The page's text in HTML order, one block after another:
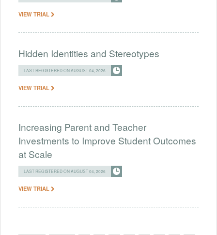
VIEW TRIAL
Hidden Identities and Stereotypes
LAST REGISTERED ON AUGUST 04, 2026
VIEW TRIAL
Increasing Parent and Teacher
Investments to Improve Student Outcomes
at Scale
LAST REGISTERED ON AUGUST 04, 2026
VIEW TRIAL